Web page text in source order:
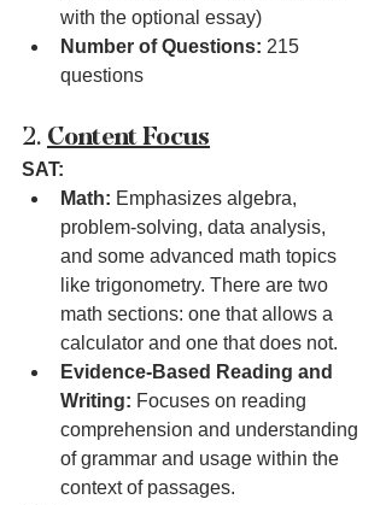
with the optional essay)
Number of Questions: 215
questions
2. Content Focus
SAT:
Math: Emphasizes algebra,
problem-solving, data analysis,
and some advanced math topics
like trigonometry. There are two
math sections: one that allows a
calculator and one that does not.
Evidence-Based Reading and
Writing: Focuses on reading
comprehension and understanding
of grammar and usage within the
context of passages.